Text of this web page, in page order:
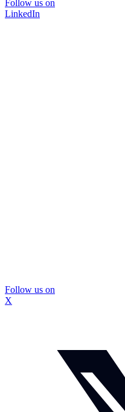
Follow us on
LinkedIn
Follow us on
X